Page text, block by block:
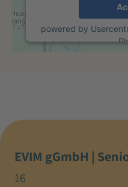
powered by
EVIM gGmbH |
16